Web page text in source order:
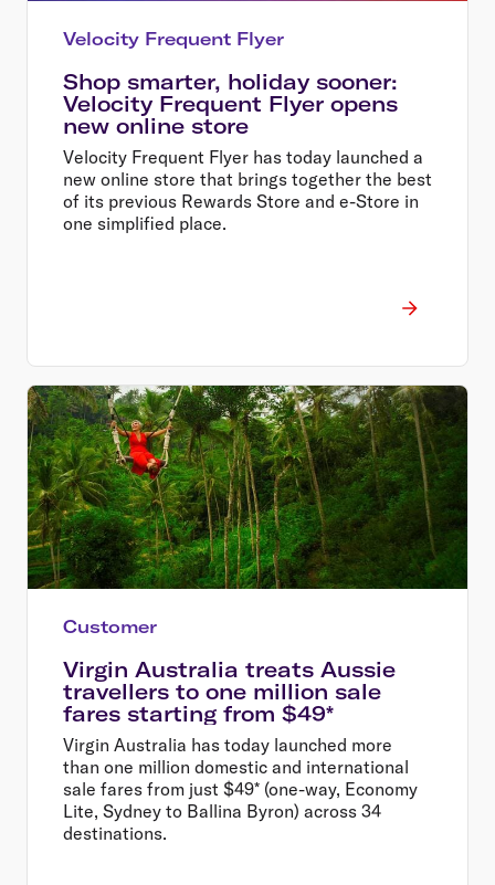
Velocity Frequent Flyer
Shop smarter, holiday sooner:
Velocity Frequent Flyer opens
new online store
Velocity Frequent Flyer has today launched a
new online store that brings together the best
of its previous Rewards Store and e-Store in
one simplified place.
Customer
Virgin Australia treats Aussie
travellers to one million sale
fares starting from $49*
Virgin Australia has today launched more
than one million domestic and international
sale fares from just $49* (one-way, Economy
Lite, Sydney to Ballina Byron) across 34
destinations.